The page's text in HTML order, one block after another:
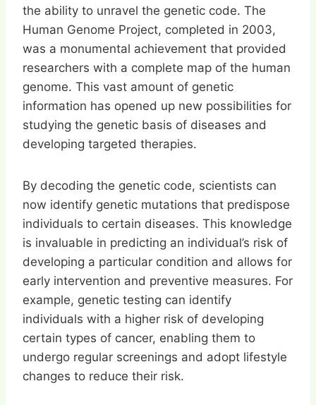
the ability to unravel the genetic code. The
Human Genome Project, completed in 2003,
was a monumental achievement that provided
researchers with a complete map of the human
genome. This vast amount of genetic
information has opened up new possibilities for
studying the genetic basis of diseases and
developing targeted therapies.
By decoding the genetic code, scientists can
now identify genetic mutations that predispose
individuals to certain diseases. This knowledge
is invaluable in predicting an individual’s risk of
developing a particular condition and allows for
early intervention and preventive measures. For
example, genetic testing can identify
individuals with a higher risk of developing
certain types of cancer, enabling them to
undergo regular screenings and adopt lifestyle
changes to reduce their risk.